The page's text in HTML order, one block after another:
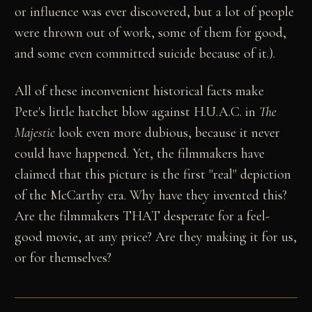
or influence was ever discovered, but a lot of people
were thrown out of work, some of them for good,
and some even committed suicide because of it.).
All of these inconvenient historical facts make
Pete's little hatchet blow against H.U.A.C. in The
Majestic look even more dubious, because it never
could have happened. Yet, the filmmakers have
claimed that this picture is the first "real" depiction
of the McCarthy era. Why have they invented this?
Are the filmmakers THAT desperate for a feel-
good movie, at any price? Are they making it for us,
or for themselves?